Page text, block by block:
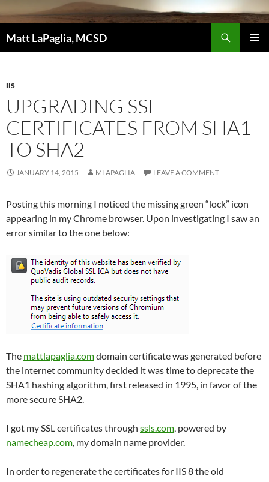
to
content
Matt LaPaglia, MCSD
IIS
UPGRADING SSL
CERTIFICATES FROM SHA1
TO SHA2
JANUARY 14, 2015 MLAPAGLIA LEAVE A COMMENT
Posting this morning I noticed the missing green “lock” icon
appearing in my Chrome browser. Upon investigating I saw an
error similar to the one below:
The mattlapaglia.comdomain certificate was generated before
the internet community decided it was time to deprecate the
SHA1 hashing algorithm, first released in 1995, in favor of the
more secure SHA2.
I got my SSL certificates through ssls.com, powered by
namecheap.com, my domain name provider.
In order to regenerate the certificates for IIS 8 the old